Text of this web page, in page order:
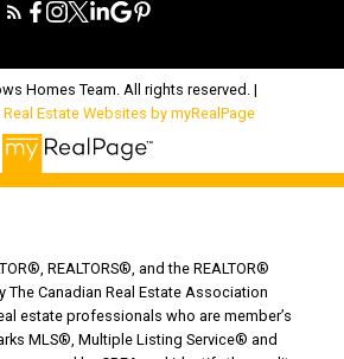
Homes Team. All rights reserved. |
Real Estate Websites by myRealPage
REALTORS®, and the REALTOR®
Canadian Real Estate Association
estate professionals who are member’s
MLS®, Multiple Listing Service® and